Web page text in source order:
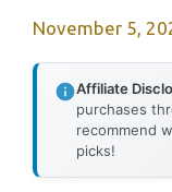
November 5,
Affiliate
purchases
recommend
picks!